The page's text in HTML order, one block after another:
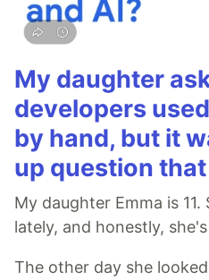
My daughter
developers
by hand, but it
up question
My daughter Emma is
lately, and honestly,
The other day she